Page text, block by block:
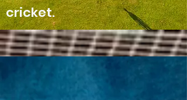
cricket.